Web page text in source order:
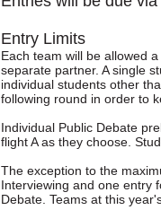
Entry Limits
Each team will be allowed
separate partner. A single
individual students other
following round in order to
Individual Public Debate
flight A as they choose.
The exception to the
Interviewing and one entry
Debate. Teams at this